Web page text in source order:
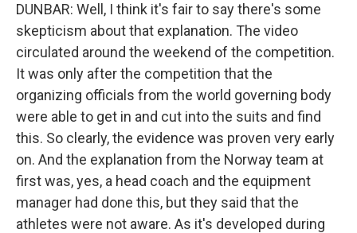
DUNBAR: Well, I think it's fair to say there's some
skepticism about that explanation. The video
circulated around the weekend of the competition.
It was only after the competition that the
organizing officials from the world governing body
were able to get in and cut into the suits and find
this. So clearly, the evidence was proven very early
on. And the explanation from the Norway team at
first was, yes, a head coach and the equipment
manager had done this, but they said that the
athletes were not aware. As it's developed during